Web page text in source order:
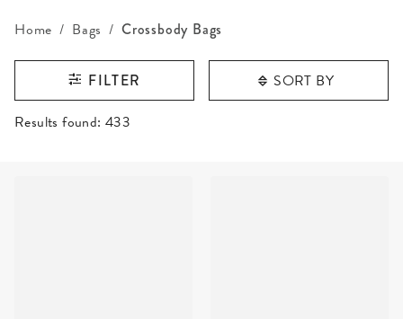
Home Bags Crossbody Bags
FILTER SORT BY
RESULTS FOUND
Results found: 433